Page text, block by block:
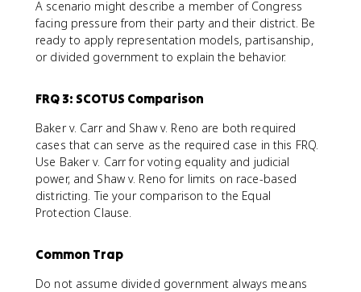
A scenario might describe a member of Congress
facing pressure from their party and their district. Be
ready to apply representation models, partisanship,
or divided government to explain the behavior.
FRQ 3: SCOTUS Comparison
Baker v. Carr and Shaw v. Reno are both required
cases that can serve as the required case in this FRQ.
Use Baker v. Carr for voting equality and judicial
power, and Shaw v. Reno for limits on race-based
districting. Tie your comparison to the Equal
Protection Clause.
Common Trap
Do not assume divided government always means